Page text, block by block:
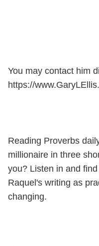
You may contact him
https://
Reading Proverbs
millionaire in three
you? Listen in and
Raquel's writing as
changing.